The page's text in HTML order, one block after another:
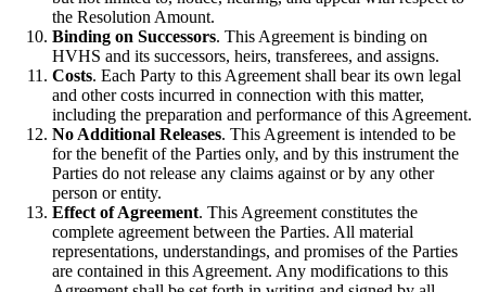
the Resolution Amount.
Binding on Successors. This Agreement is binding on
HVHS and its successors, heirs, transferees, and assigns.
Costs. Each Party to this Agreement shall bear its own legal
and other costs incurred in connection with this matter,
including the preparation and performance of this Agreement.
No Additional Releases. This Agreement is intended to be
for the benefit of the Parties only, and by this instrument the
Parties do not release any claims against or by any other
person or entity.
Effect of Agreement. This Agreement constitutes the
complete agreement between the Parties. All material
representations, understandings, and promises of the Parties
are contained in this Agreement. Any modifications to this